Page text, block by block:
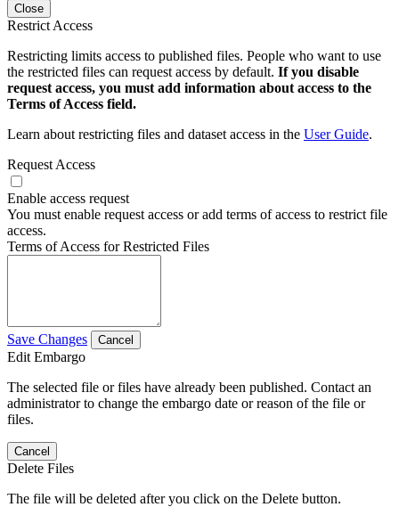
Close
Restrict Access
Restricting limits access to published files. People who want to use
the restricted files can request access by default. If you disable
request access, you must add information about access to the
Terms of Access field.
Learn about restricting files and dataset access in the User Guide.
Request Access
Enable access request
You must enable request access or add terms of access to restrict file
access.
Terms of Access for Restricted Files
Save Changes Cancel
Edit Embargo
The selected file or files have already been published. Contact an
administrator to change the embargo date or reason of the file or
files.
Cancel
Delete Files
The file will be deleted after you click on the Delete button.